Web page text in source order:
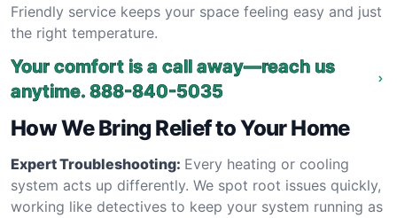
Friendly service keeps your space feeling easy and just
the right temperature.
Your comfort is a call away—reach us
anytime. 888-840-5035
How We Bring Relief to Your Home
Expert Troubleshooting: Every heating or cooling
system acts up differently. We spot root issues quickly,
working like detectives to keep your system running as